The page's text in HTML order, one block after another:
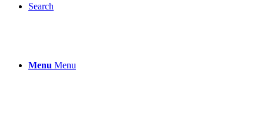
Search
Menu Menu